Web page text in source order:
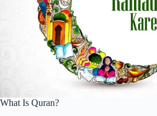
What Is Quran?